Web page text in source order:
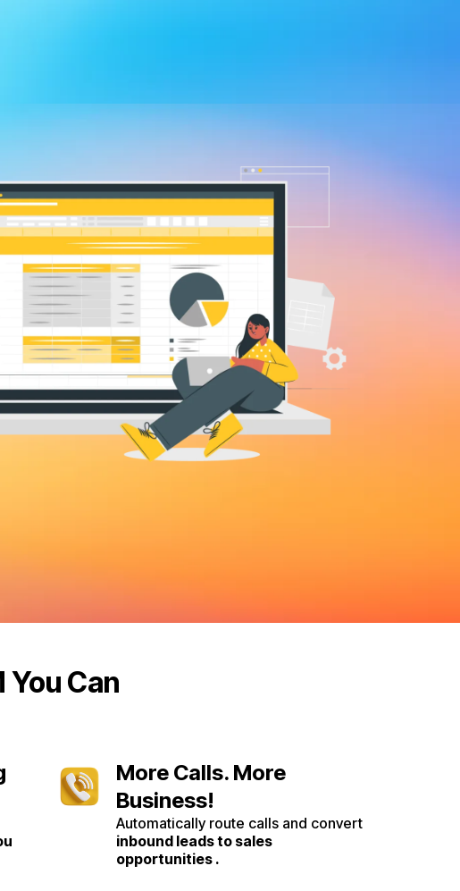
You Can
More Calls. More
Business!
Automatically route calls and convert
inbound leads to sales
opportunities .